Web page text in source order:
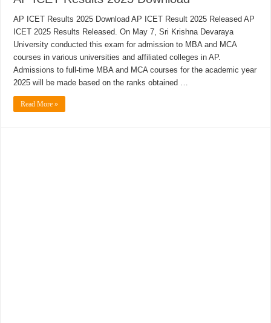
AP ICET Results 2025 Download AP ICET Result 2025 Released AP
ICET 2025 Results Released. On May 7, Sri Krishna Devaraya
University conducted this exam for admission to MBA and MCA
courses in various universities and affiliated colleges in AP.
Admissions to full-time MBA and MCA courses for the academic year
2025 will be made based on the ranks obtained …
Read More »